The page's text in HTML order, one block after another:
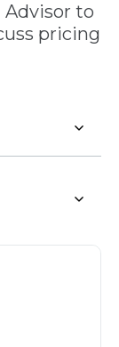
to
pricing